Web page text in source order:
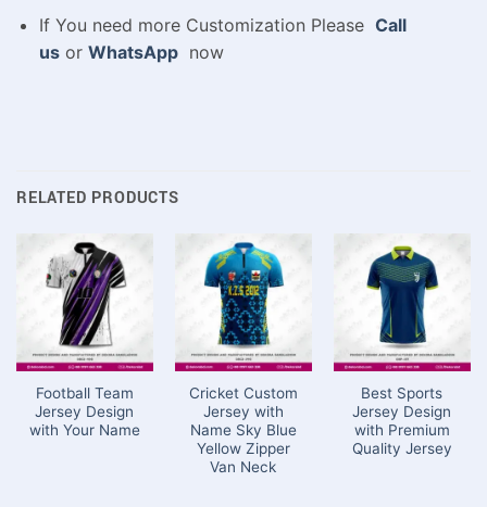
If You need more Customization Please Call
usor WhatsAppnow
RELATED PRODUCTS
Football Team
Jersey Design
with Your Name
Cricket Custom
Jersey with
Name Sky Blue
Yellow Zipper
Van Neck
Best Sports
Jersey Design
with Premium
Quality Jersey